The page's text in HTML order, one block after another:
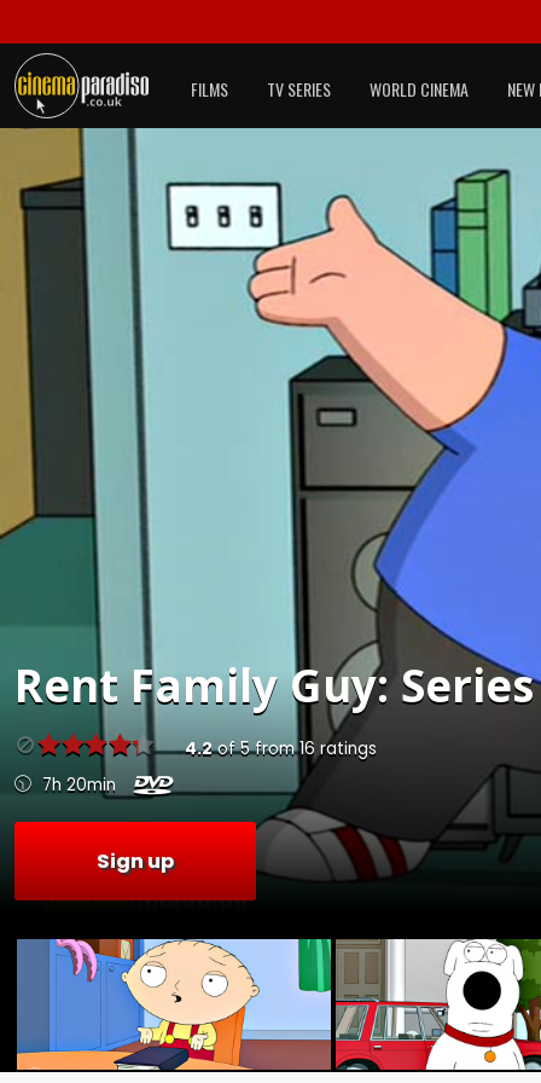
FILMS TV SERIES WORLD CINEMA NEW
RentFamily Guy:
4.2of5from16 ratings
7h 20min
Sign up